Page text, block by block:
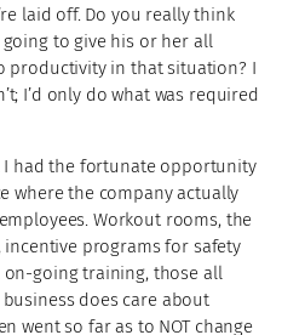
laid off. Do you really think
to give his or her all
productivity in that situation? I
I’d only do what was required
I had the fortunate opportunity
where the company actually
Workout rooms, the
incentive programs for safety
going training, those all
does care about
went so far as to NOT change